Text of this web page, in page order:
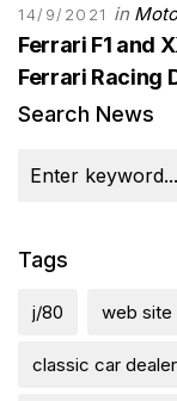
14/9/2021 in
Ferrari F1 and
Ferrari Racing
Search News
Tags
j/80 web site
classic car